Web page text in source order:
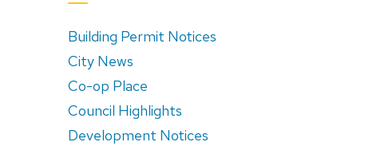
Building Permit Notices
City News
Co-op Place
Council Highlights
Development Notices